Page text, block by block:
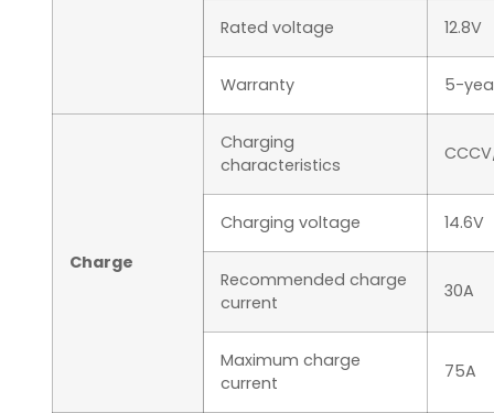
Rated voltage 12.8V
Warranty 5-
Charge
Charging
characteristics
Charging voltage 14.6V
Recommended charge
current
30A
Maximum charge
current
75A